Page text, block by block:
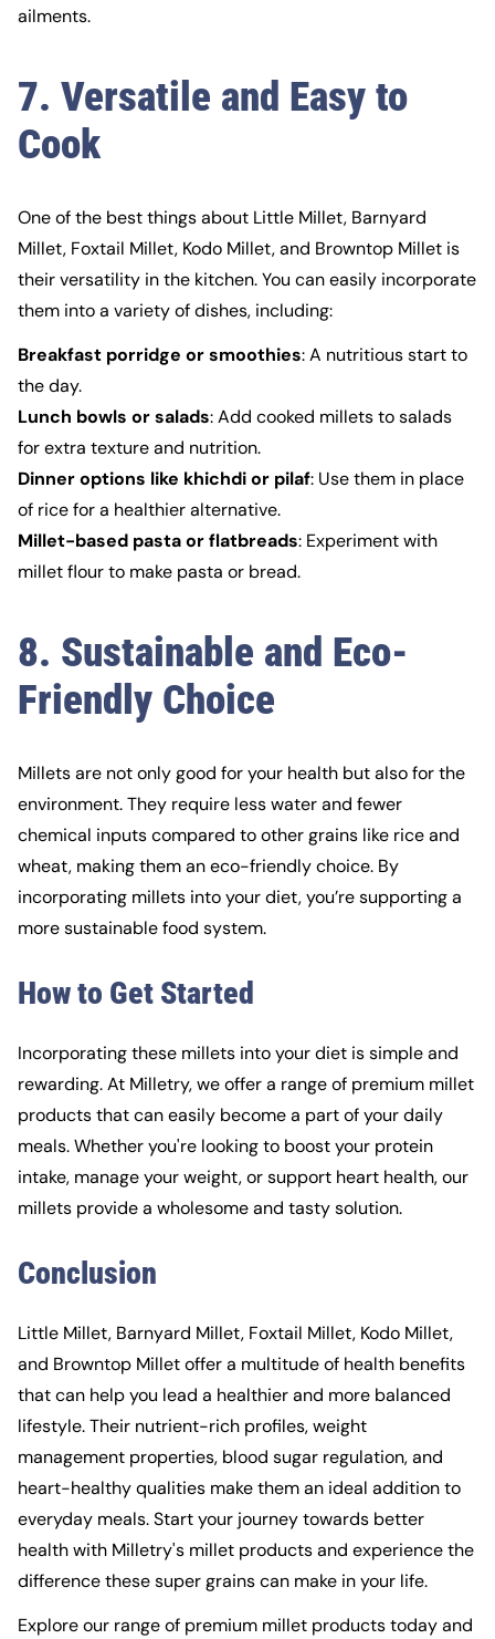
ailments.
7. Versatile and Easy to
Cook
One of the best things about Little Millet, Barnyard
Millet, Foxtail Millet, Kodo Millet, and Browntop Millet is
their versatility in the kitchen. You can easily incorporate
them into a variety of dishes, including:
Breakfast porridge or smoothies: A nutritious start to
the day.
Lunch bowls or salads: Add cooked millets to salads
for extra texture and nutrition.
Dinner options like khichdi or pilaf: Use them in place
of rice for a healthier alternative.
Millet-based pasta or flatbreads: Experiment with
millet flour to make pasta or bread.
8. Sustainable and Eco-
Friendly Choice
Millets are not only good for your health but also for the
environment. They require less water and fewer
chemical inputs compared to other grains like rice and
wheat, making them an eco-friendly choice. By
incorporating millets into your diet, you’re supporting a
more sustainable food system.
How to Get Started
Incorporating these millets into your diet is simple and
rewarding. At Milletry, we offer a range of premium millet
products that can easily become a part of your daily
meals. Whether you're looking to boost your protein
intake, manage your weight, or support heart health, our
millets provide a wholesome and tasty solution.
Conclusion
Little Millet, Barnyard Millet, Foxtail Millet, Kodo Millet,
and Browntop Millet offer a multitude of health benefits
that can help you lead a healthier and more balanced
lifestyle. Their nutrient-rich profiles, weight
management properties, blood sugar regulation, and
heart-healthy qualities make them an ideal addition to
everyday meals. Start your journey towards better
health with Milletry's millet products and experience the
difference these super grains can make in your life.
Explore our range of premium millet products today and